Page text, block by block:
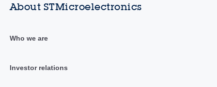
About STMicroelectronics
Who we are
Investor relations